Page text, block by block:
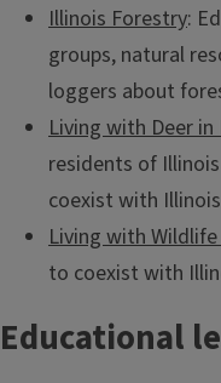
Illinois Forestry:
groups, natural
loggers about
Living with Deer in
residents of
coexist with
Living with
to coexist with
Educational